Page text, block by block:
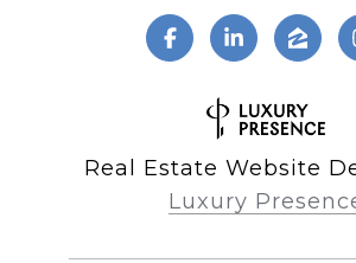
Real Estate Website
Luxury